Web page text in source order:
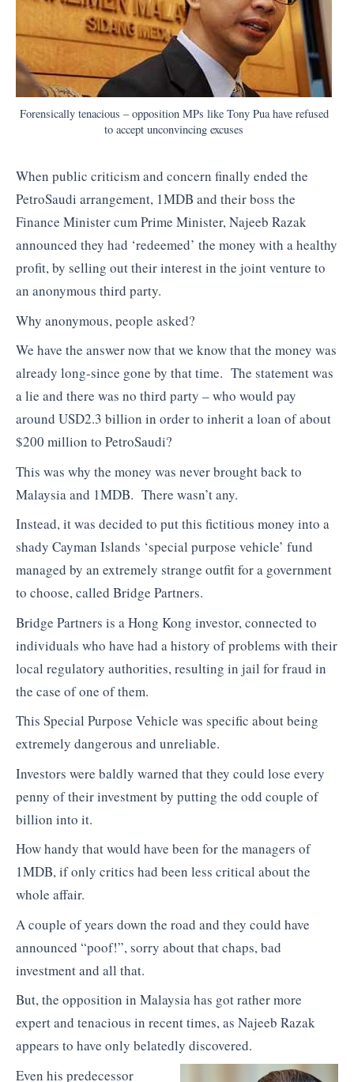
Forensically tenacious – opposition MPs like Tony Pua have refused
to accept unconvincing excuses
When public criticism and concern finally ended the
PetroSaudi arrangement, 1MDB and their boss the
Finance Minister cum Prime Minister, Najeeb Razak
announced they had ‘redeemed’ the money with a healthy
profit, by selling out their interest in the joint venture to
an anonymous third party.
Why anonymous, people asked?
We have the answer now that we know that the money was
already long-since gone by that time. The statement was
a lie and there was no third party – who would pay
around USD2.3 billion in order to inherit a loan of about
$200 million to PetroSaudi?
This was why the money was never brought back to
Malaysia and 1MDB. There wasn’t any.
Instead, it was decided to put this fictitious money into a
shady Cayman Islands ‘special purpose vehicle’ fund
managed by an extremely strange outfit for a government
to choose, called Bridge Partners.
Bridge Partners is a Hong Kong investor, connected to
individuals who have had a history of problems with their
local regulatory authorities, resulting in jail for fraud in
the case of one of them.
This Special Purpose Vehicle was specific about being
extremely dangerous and unreliable.
Investors were baldly warned that they could lose every
penny of their investment by putting the odd couple of
billion into it.
How handy that would have been for the managers of
1MDB, if only critics had been less critical about the
whole affair.
A couple of years down the road and they could have
announced “poof!”, sorry about that chaps, bad
investment and all that.
But, the opposition in Malaysia has got rather more
expert and tenacious in recent times, as Najeeb Razak
appears to have only belatedly discovered.
Even his predecessor